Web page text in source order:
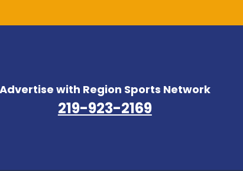
Advertise with Region Sports Network
219-923-2169